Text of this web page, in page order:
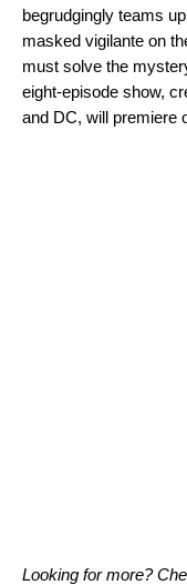
begrudgingly teams
masked vigilante on
must solve the
eight-episode show,
and DC, will premiere
Looking for more?